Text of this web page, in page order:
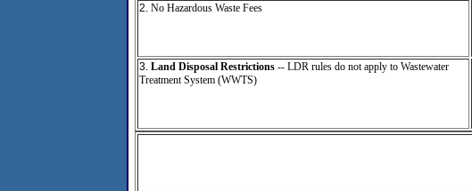
2. No Hazardous Waste Fees
3. Land Disposal Restrictions -- LDR rules do not apply to Wastewater
Treatment System (WWTS)